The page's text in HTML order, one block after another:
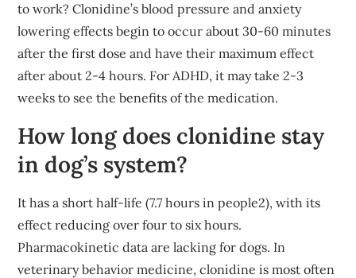
to work? Clonidine’s blood pressure and anxiety
lowering effects begin to occur about 30-60 minutes
after the first dose and have their maximum effect
after about 2-4 hours. For ADHD, it may take 2-3
weeks to see the benefits of the medication.
How long does clonidine stay
in dog’s system?
It has a short half-life (7.7 hours in people2), with its
effect reducing over four to six hours.
Pharmacokinetic data are lacking for dogs. In
veterinary behavior medicine, clonidine is most often